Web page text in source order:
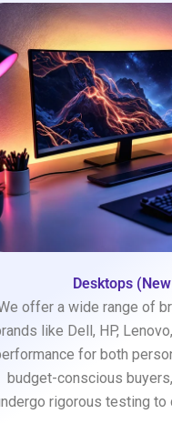
Desktops
offer a wide range of
like Dell, HP,
for both
budget-conscious
rigorous testing